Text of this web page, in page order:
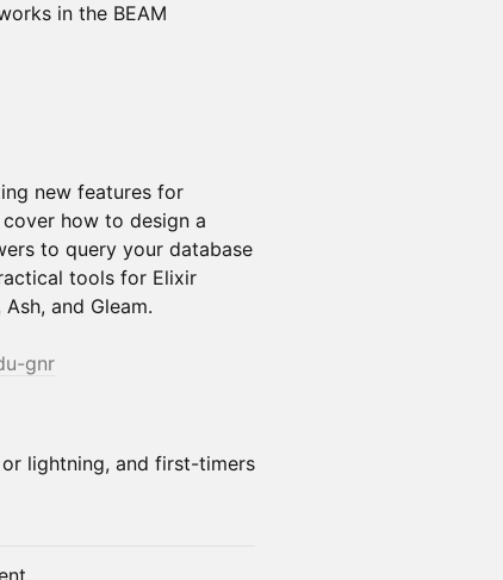
in the BEAM
new features for
how to design a
to query your database
tools for Elixir
and Gleam.
gnr
lightning, and first-timers